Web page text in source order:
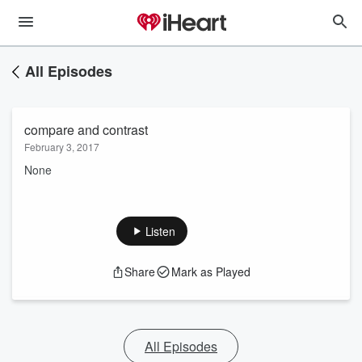
All Episodes
compare and contrast
February 3, 2017
None
Listen
Share Mark as Played
All Episodes